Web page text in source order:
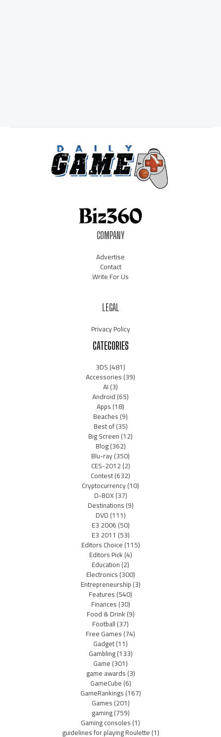
COMPANY
Advertise
Contact
Write For Us
LEGAL
Privacy Policy
CATEGORIES
3DS(481)
Accessories(39)
AI(3)
Android(65)
Apps(18)
Beaches(9)
Best of(35)
Big Screen(12)
Blog(362)
Blu-ray(350)
CES-2012(2)
Contest(632)
Cryptocurrency(10)
D-BOX(37)
Destinations(9)
DVD(111)
E3 2006(50)
E3 2011 (53)
Editors Choice(115)
Editors Pick(4)
Education(2)
Electronics(300)
Entrepreneurship(3)
Features(540)
Finances(30)
Food & Drink(9)
Football(37)
Free Games(74)
Gadget(11)
Gambling(133)
Game(301)
game awards(3)
GameCube(6)
GameRankings(167)
Games(201)
gaming(759)
Gaming consoles(1)
guidelines for playing Roulette(1)